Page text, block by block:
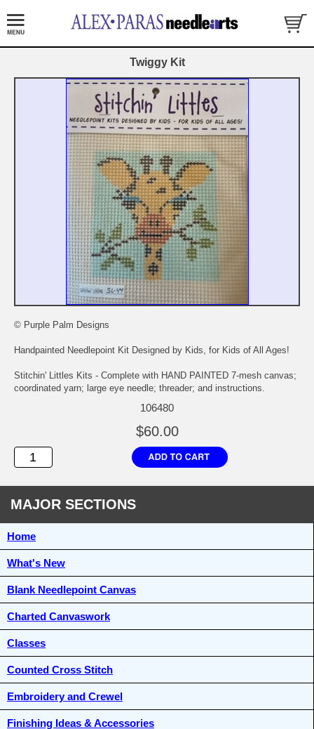
Twiggy Kit
© Purple Palm Designs
Handpainted Needlepoint Kit Designed by Kids, for Kids of All Ages!
Stitchin' Littles Kits - Complete with HAND PAINTED 7-mesh canvas;
coordinated yarn; large eye needle; threader; and instructions.
106480
$60.00
MAJOR SECTIONS
Home
What's New
Blank Needlepoint Canvas
Charted Canvaswork
Classes
Counted Cross Stitch
Embroidery and Crewel
Finishing Ideas & Accessories